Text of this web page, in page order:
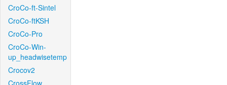
CroCo-ft-Sintel
CroCo-ftKSH
CroCo-Pro
CroCo-Win-
up_headwisetemp
Crocov2
CrossFlow